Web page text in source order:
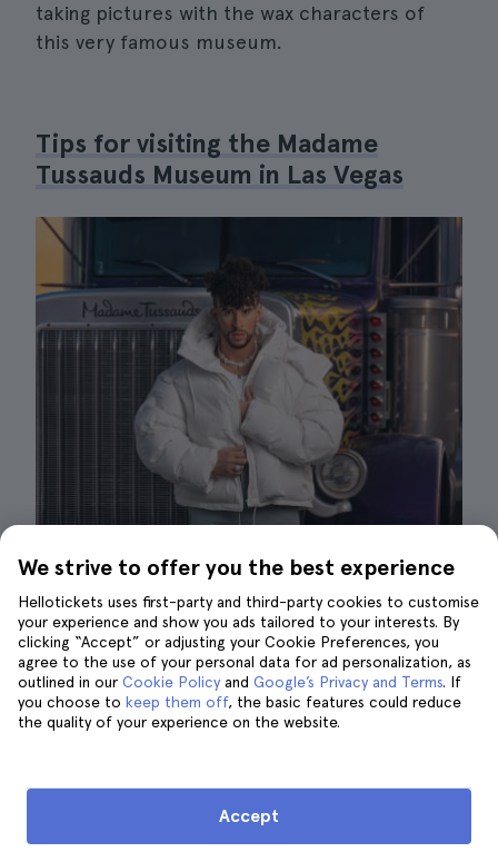
taking pictures with the wax characters of
this very famous museum.
Tips for visiting the Madame
Tussauds Museum in Las Vegas
Bad Bunny | ©Museo Madame Tussauds
The Madame Tussauds Las Vegas is a place
that ischaracterized by its comfortboth in
the way you can interact with the exhibits and
the climate control of the place.
you bring extra coats to the place even if it is
We strive to offer you the best experience
Hellotickets uses first-party and third-party cookies to customise
your experience and show you ads tailored to your interests. By
clicking “Accept” or adjusting your Cookie Preferences, you
agree to the use of your personal data for ad personalization, as
outlined in our Cookie Policy and Google’s Privacy and Terms. If
you choose to keep them off, the basic features could reduce
the quality of your experience on the website.
Accept